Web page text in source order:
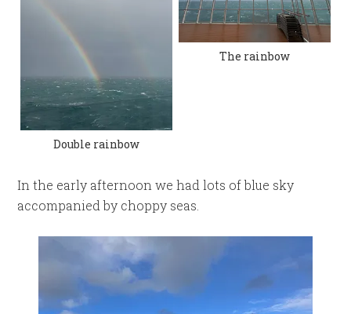
Double rainbow
The rainbow
In the early afternoon we had lots of blue sky
accompanied by choppy seas.